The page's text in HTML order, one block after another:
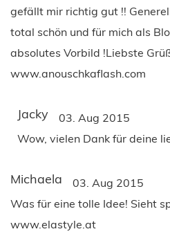
gefällt mir richtig gut !!
total schön und für mich als
absolutes Vorbild !Liebste
www.anouschkaflash.com
Jacky 03. Aug 2015
Wow, vielen Dank für deine
Michaela 03. Aug 2015
Was für eine tolle Idee! Sieht
www.elastyle.at